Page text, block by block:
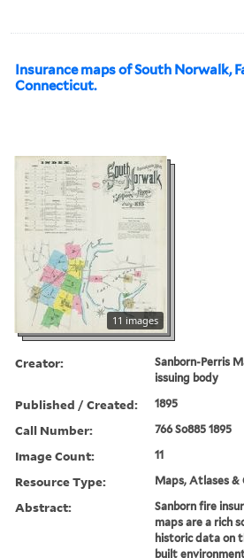
Insurance maps of South Norwalk,
Connecticut.
11 images
Creator:
Sanborn-Perris
issuing body
Published / Created: 1895
Call Number: 766 So885 1895
Image Count: 11
Resource Type: Maps, Atlases &
Abstract:
Sanborn fire
maps are a rich
historic data on
built